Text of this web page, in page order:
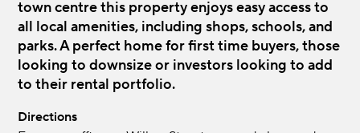
town centre this property enjoys easy access to
all local amenities, including shops, schools, and
parks. A perfect home for first time buyers, those
looking to downsize or investors looking to add
to their rental portfolio.
Directions